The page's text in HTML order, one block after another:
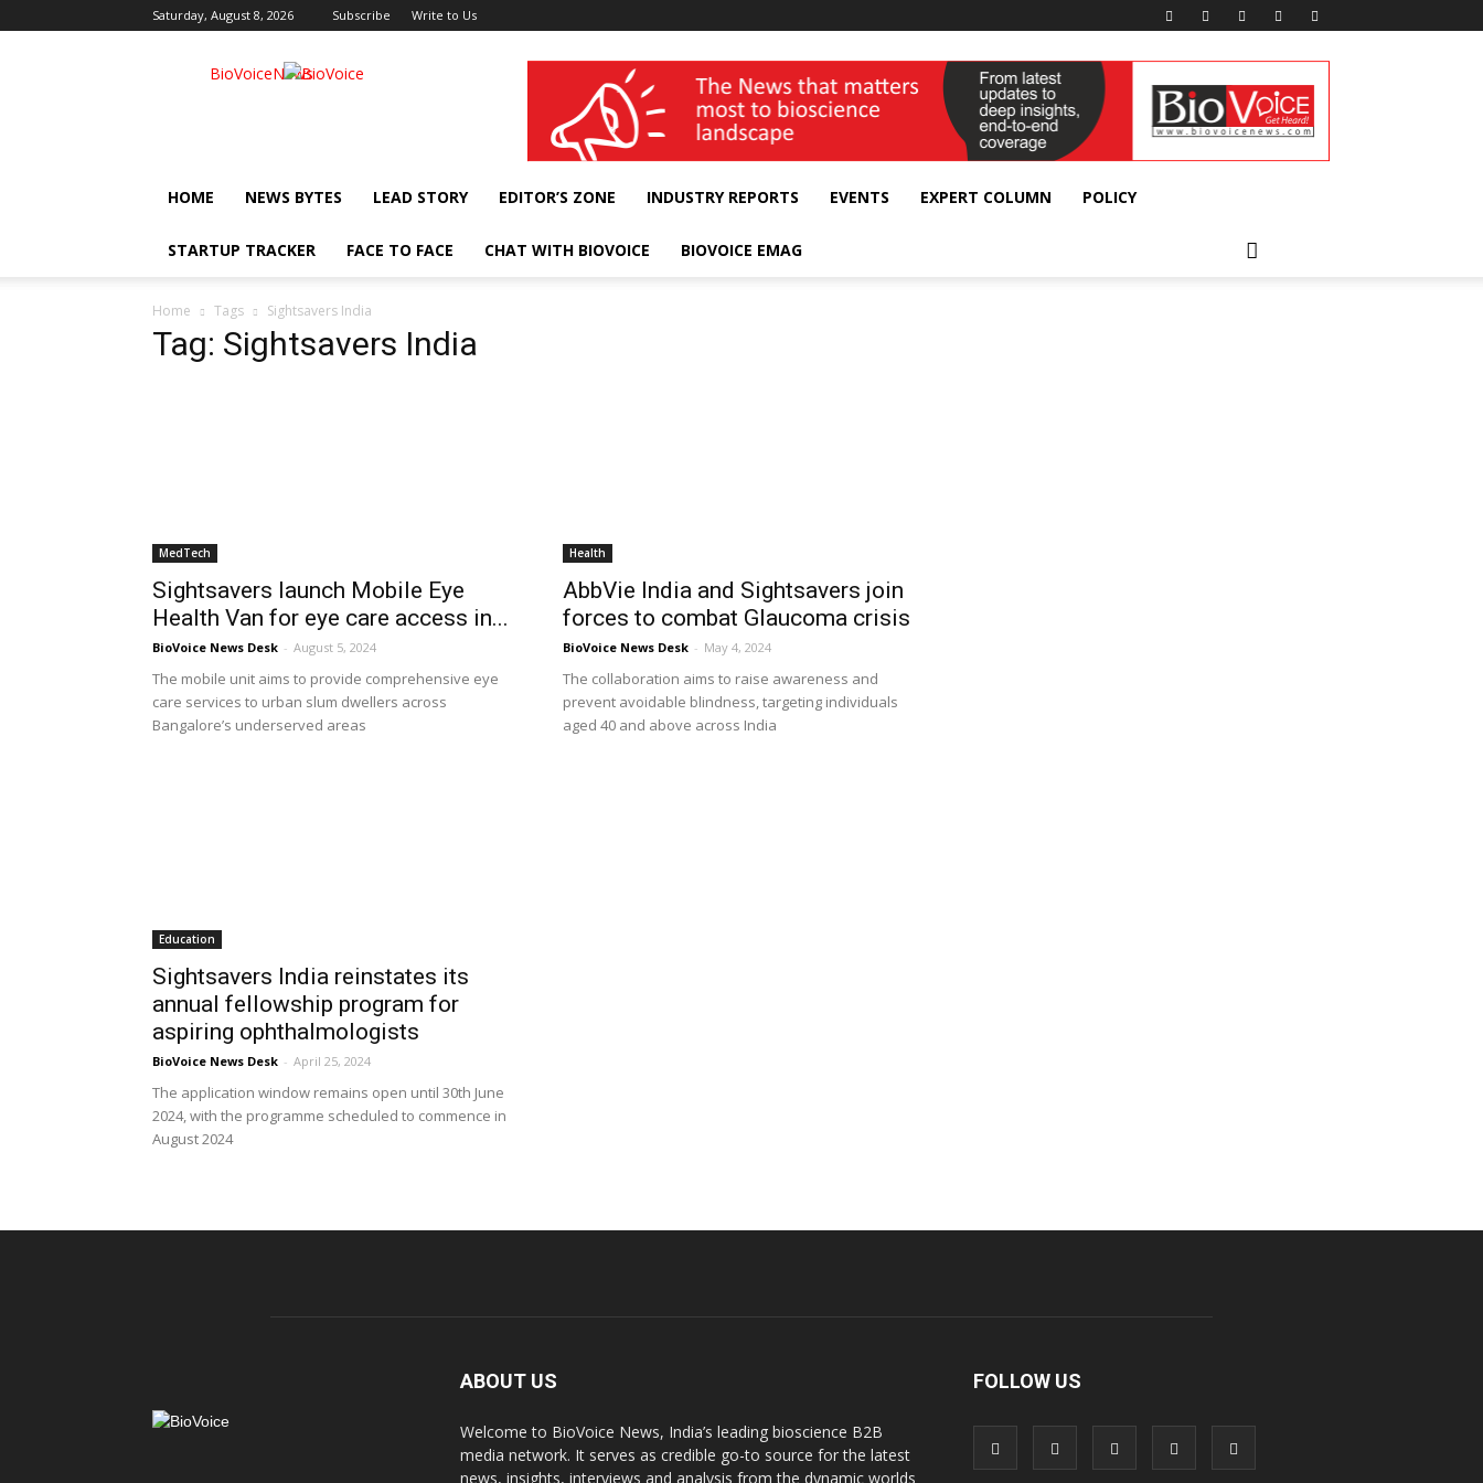
Saturday, August 8, 2026 Subscribe Write to Us
BioVoiceNews wellness India Expo
HOME NEWS BYTES LEAD STORY EDITOR’S ZONE INDUSTRY REPORTS EVENTS EXPERT COLUMN POLICY
STARTUP TRACKER FACE TO FACE CHAT WITH BIOVOICE BIOVOICE EMAG
Home Tags Sightsavers India
Tag: Sightsavers India
MedTech
Sightsavers launch Mobile Eye
Health Van for eye care access in...
BioVoice News Desk - August 5, 2024
The mobile unit aims to provide comprehensive eye
care services to urban slum dwellers across
Bangalore’s underserved areas
Health
AbbVie India and Sightsavers join
forces to combat Glaucoma crisis
BioVoice News Desk - May 4, 2024
The collaboration aims to raise awareness and
prevent avoidable blindness, targeting individuals
aged 40 and above across India
Education
Sightsavers India reinstates its
annual fellowship program for
aspiring ophthalmologists
BioVoice News Desk - April 25, 2024
The application window remains open until 30th June
2024, with the programme scheduled to commence in
August 2024
ABOUT US
Welcome to BioVoice News, India’s leading bioscience B2B
media network. It serves as credible go-to source for the latest
news, insights, interviews and analysis from the dynamic worlds
FOLLOW US